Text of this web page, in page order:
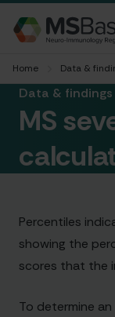
Home Data &
Data & findings
MS
Percentiles
showing the
scores that the
To determine